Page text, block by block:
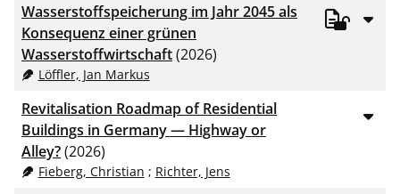
Wasserstoffspeicherung im Jahr 2045 als
Konsequenz einer grünen
Wasserstoffwirtschaft(2026)
Löffler, Jan Markus
Revitalisation Roadmap of Residential
Buildings in Germany — Highway or
Alley?(2026)
Fieberg, Christian ; Richter, Jens